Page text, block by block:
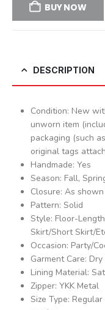
BUY NOW
DESCRIPTION
Condition: New
unworn item
packaging (such
original tags
Handmade: Yes
Season: Fall,
Closure: As
Pattern: Solid
Style: Floor-
Skirt/Short Skirt/
Occasion: Party/
Garment Care:
Lining Material:
Zipper: YKK Metal
Size Type: